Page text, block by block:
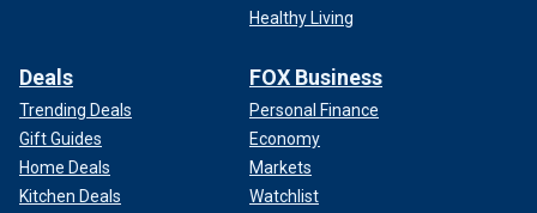
Healthy Living
Deals
Trending Deals
Gift Guides
Home Deals
Kitchen Deals
FOX Business
Personal Finance
Economy
Markets
Watchlist